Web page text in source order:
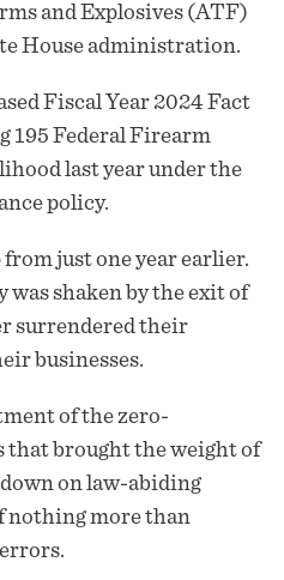
and Explosives (ATF)
House administration.
Fiscal Year 2024 Fact
195 Federal Firearm
last year under the
policy.
just one year earlier.
shaken by the exit of
surrendered their
businesses.
of the zero-
that brought the weight of
on law-abiding
nothing more than